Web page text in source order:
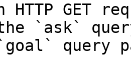
HTTP GET
`ask`
query